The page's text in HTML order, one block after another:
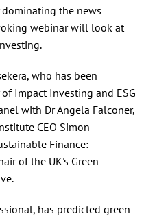
the news
webinar will look at
who has been
Impact Investing and ESG
with Dr Angela Falconer,
CEO Simon
Finance:
of the UK's Green
has predicted green